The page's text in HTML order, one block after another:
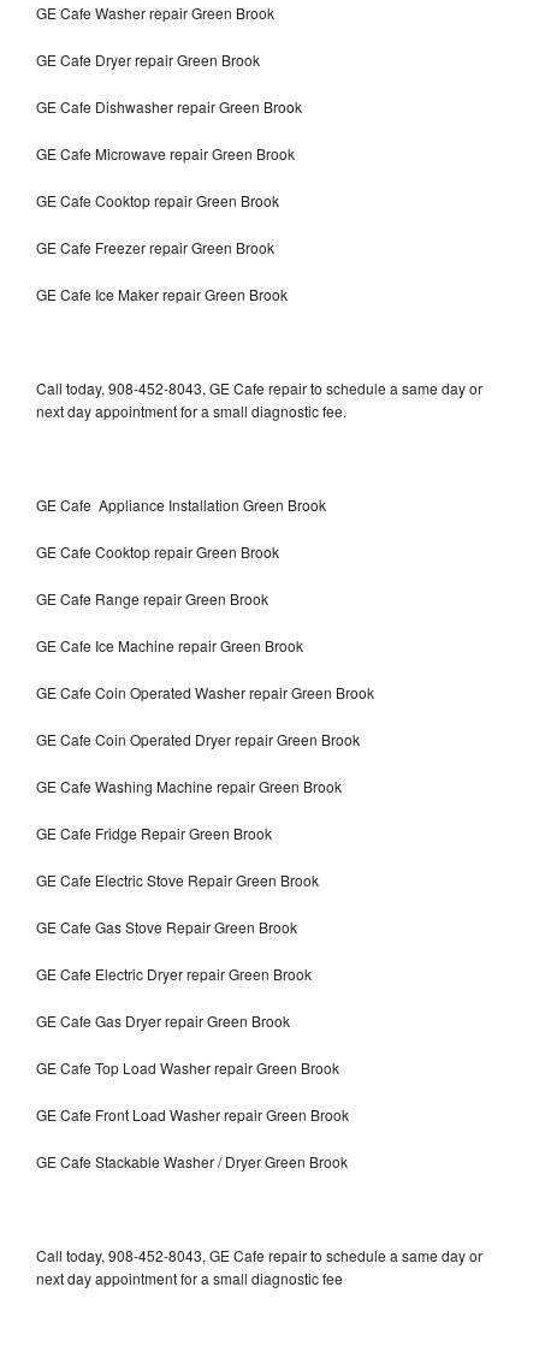
GE Cafe Washer repair Green Brook
GE Cafe Dryer repair Green Brook
GE Cafe Dishwasher repair Green Brook
GE Cafe Microwave repair Green Brook
GE Cafe Cooktop repair Green Brook
GE Cafe Freezer repair Green Brook
GE Cafe Ice Maker repair Green Brook
Call today, 908-452-8043, GE Cafe repair to schedule a same day or
next day appointment for a small diagnostic fee.
GE Cafe Appliance Installation Green Brook
GE Cafe Cooktop repair Green Brook
GE Cafe Range repair Green Brook
GE Cafe Ice Machine repair Green Brook
GE Cafe Coin Operated Washer repair Green Brook
GE Cafe Coin Operated Dryer repair Green Brook
GE Cafe Washing Machine repair Green Brook
GE Cafe Fridge Repair Green Brook
GE Cafe Electric Stove Repair Green Brook
GE Cafe Gas Stove Repair Green Brook
GE Cafe Electric Dryer repair Green Brook
GE Cafe Gas Dryer repair Green Brook
GE Cafe Top Load Washer repair Green Brook
GE Cafe Front Load Washer repair Green Brook
GE Cafe Stackable Washer / Dryer Green Brook
Call today, 908-452-8043, GE Cafe repair to schedule a same day or
next day appointment for a small diagnostic fee